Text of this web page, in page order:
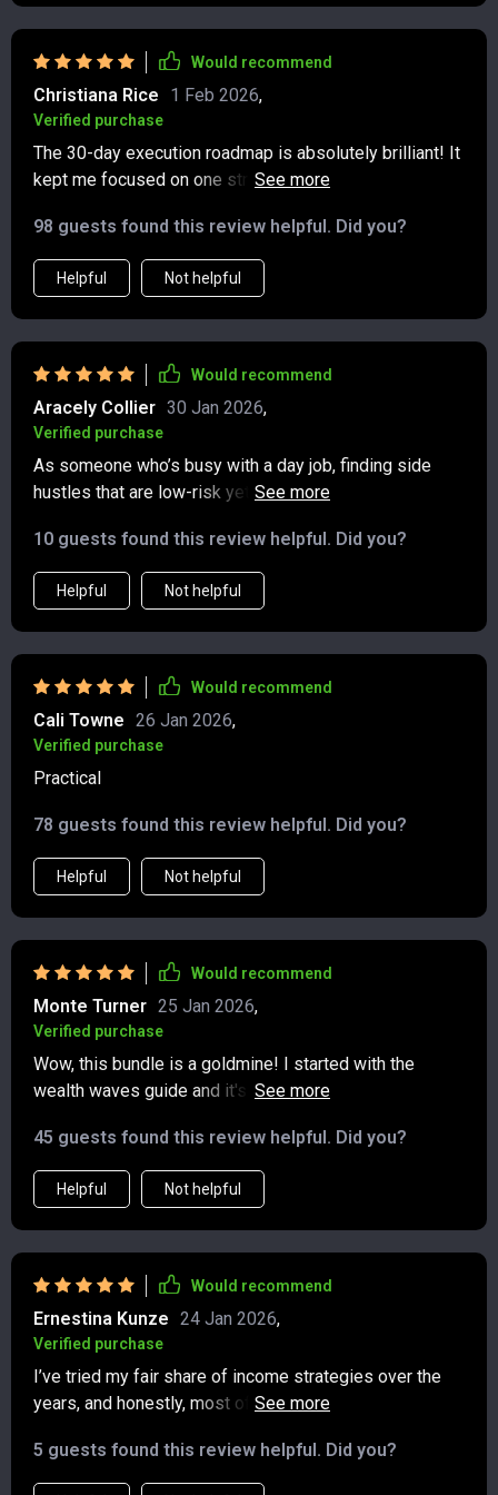
Would recommend
Christiana Rice 1 Feb 2026,
Verified purchase
The 30-day execution roadmap is absolutely brilliant! It
kept me focused on one stream at a time, allowing for
👌
98 guests found this review helpful. Did you?
Helpful Not helpful
Would recommend
Aracely Collier 30 Jan 2026,
Verified purchase
As someone who’s busy with a day job, finding side
hustles that are low-risk yet profitable was challenging
wealth without feeling scattered or overwhelmed.
10 guests found this review helpful. Did you?
Helpful Not helpful
Would recommend
Cali Towne 26 Jan 2026,
Verified purchase
Practical
78 guests found this review helpful. Did you?
Helpful Not helpful
Would recommend
Monte Turner 25 Jan 2026,
Verified purchase
Wow, this bundle is a goldmine! I started with the
wealth waves guide and it's already paying off.
never been clearer.
45 guests found this review helpful. Did you?
Helpful Not helpful
Would recommend
Ernestina Kunze 24 Jan 2026,
Verified purchase
I’ve tried my fair share of income strategies over the
years, and honestly, most of them left me feeling more
immediately stood out—it’s the kind of resource that
feels like it was created with beginners in mind, yet
5 guests found this review helpful. Did you?